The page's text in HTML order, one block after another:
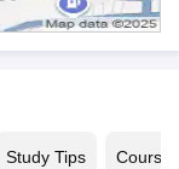
Study Tips Courses